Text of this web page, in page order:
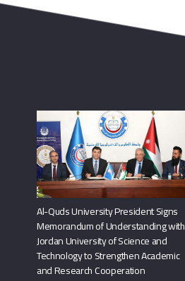
Al-Quds University President Signs
Memorandum of Understanding with
Jordan University of Science and
Technology to Strengthen Academic
and Research Cooperation